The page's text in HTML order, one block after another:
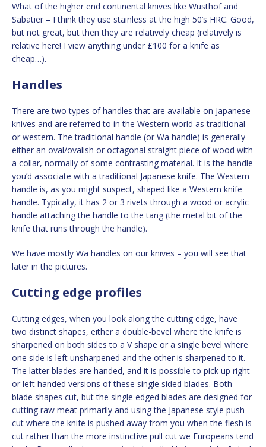
What of the higher end continental knives like Wusthof and
Sabatier – I think they use stainless at the high 50’s HRC. Good,
but not great, but then they are relatively cheap (relatively is
relative here! I view anything under £100 for a knife as
cheap…).
Handles
There are two types of handles that are available on Japanese
knives and are referred to in the Western world as traditional
or western. The traditional handle (or Wa handle) is generally
either an oval/ovalish or octagonal straight piece of wood with
a collar, normally of some contrasting material. It is the handle
you’d associate with a traditional Japanese knife. The Western
handle is, as you might suspect, shaped like a Western knife
handle. Typically, it has 2 or 3 rivets through a wood or acrylic
handle attaching the handle to the tang (the metal bit of the
knife that runs through the handle).
We have mostly Wa handles on our knives – you will see that
later in the pictures.
Cutting edge profiles
Cutting edges, when you look along the cutting edge, have
two distinct shapes, either a double-bevel where the knife is
sharpened on both sides to a V shape or a single bevel where
one side is left unsharpened and the other is sharpened to it.
The latter blades are handed, and it is possible to pick up right
or left handed versions of these single sided blades. Both
blade shapes cut, but the single edged blades are designed for
cutting raw meat primarily and using the Japanese style push
cut where the knife is pushed away from you when the flesh is
cut rather than the more instinctive pull cut we Europeans tend